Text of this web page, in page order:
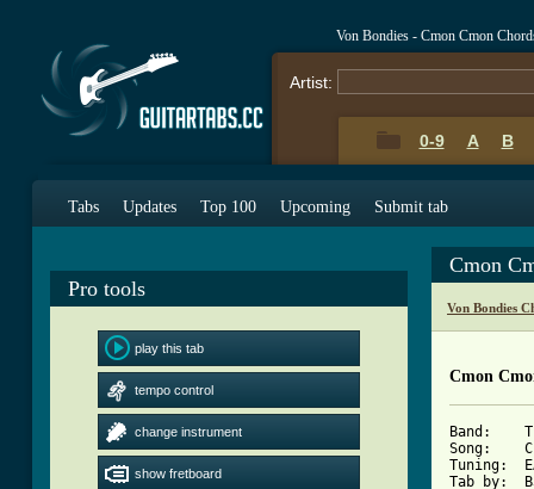
Von Bondies - Cmon Cmon
Artist:
0-9 A B
Tabs Updates Top 100 Upcoming Submit tab
Pro tools
play this tab
tempo control
change instrument
show fretboard
Cmon
Von Bondies
Cmon
Band:
Song:
Tuning:
Tab by: